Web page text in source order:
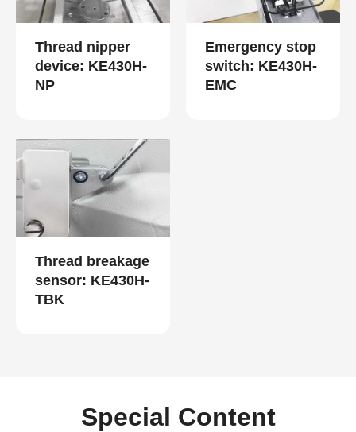
Thread nipper
device: KE430H-
NP
Emergency stop
switch: KE430H-
EMC
Thread breakage
sensor: KE430H-
TBK
Special Content